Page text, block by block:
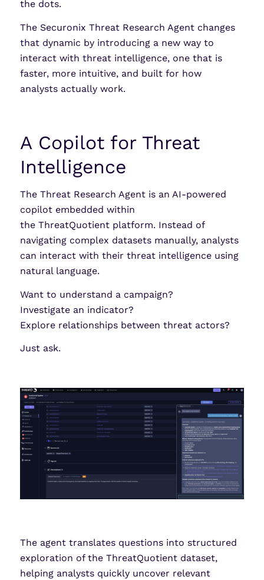
the dots.
The Securonix Threat Research Agent changes
that dynamic by introducing a new way to
interact with threat intelligence, one that is
faster, more intuitive, and built for how
analysts actually work.
A Copilot for Threat
Intelligence
The Threat Research Agent is an AI-powered
copilot embedded within
the ThreatQuotient platform. Instead of
navigating complex datasets manually, analysts
can interact with their threat intelligence using
natural language.
Want to understand a campaign?
Investigate an indicator?
Explore relationships between threat actors?
Just ask.
The agent translates questions into structured
exploration of the ThreatQuotient dataset,
helping analysts quickly uncover relevant